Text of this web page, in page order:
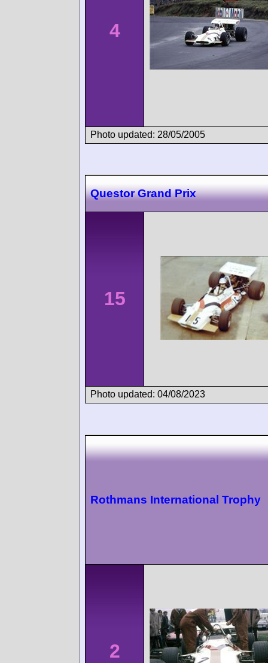
4
Photo updated: 28/05/2005
Questor Grand Prix
15
Photo updated: 04/08/2023
Rothmans International Trophy
2